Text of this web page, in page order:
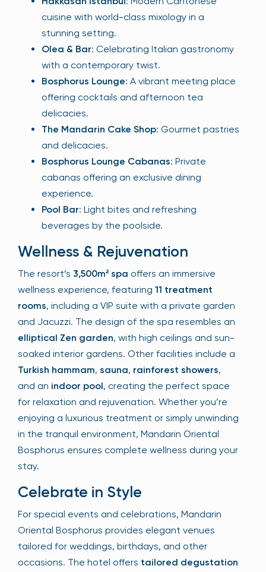
cuisine with world-class mixology in a
stunning setting.
Olea & Bar: Celebrating Italian gastronomy
with a contemporary twist.
Bosphorus Lounge: A vibrant meeting place
offering cocktails and afternoon tea
delicacies.
The Mandarin Cake Shop: Gourmet pastries
and delicacies.
Bosphorus Lounge Cabanas: Private
cabanas offering an exclusive dining
experience.
Pool Bar: Light bites and refreshing
beverages by the poolside.
Wellness & Rejuvenation
The resort’s 3,500m² spa offers an immersive
wellness experience, featuring 11 treatment
rooms, including a VIP suite with a private garden
and Jacuzzi. The design of the spa resembles an
elliptical Zen garden, with high ceilings and sun-
soaked interior gardens. Other facilities include a
Turkish hammam, sauna, rainforest showers,
and an indoor pool, creating the perfect space
for relaxation and rejuvenation. Whether you’re
enjoying a luxurious treatment or simply unwinding
in the tranquil environment, Mandarin Oriental
Bosphorus ensures complete wellness during your
stay.
Celebrate in Style
For special events and celebrations, Mandarin
Oriental Bosphorus provides elegant venues
tailored for weddings, birthdays, and other
occasions. The hotel offers tailored degustation